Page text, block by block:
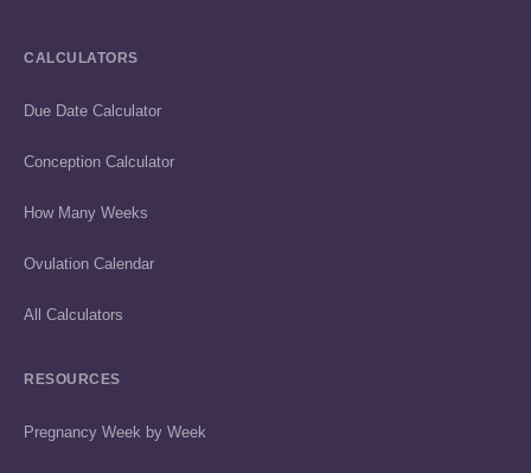
CALCULATORS
Due Date Calculator
Conception Calculator
How Many Weeks
Ovulation Calendar
All Calculators
RESOURCES
Pregnancy Week by Week